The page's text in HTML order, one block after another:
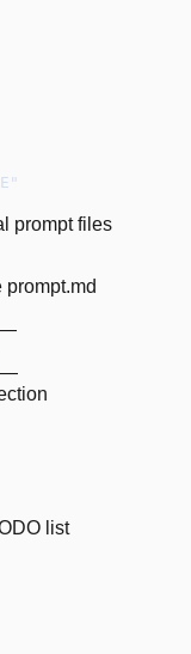
prompt files
—
list